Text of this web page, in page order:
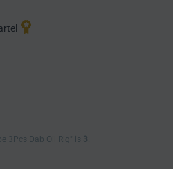
3Pcs Dab Oil Rig" is 3